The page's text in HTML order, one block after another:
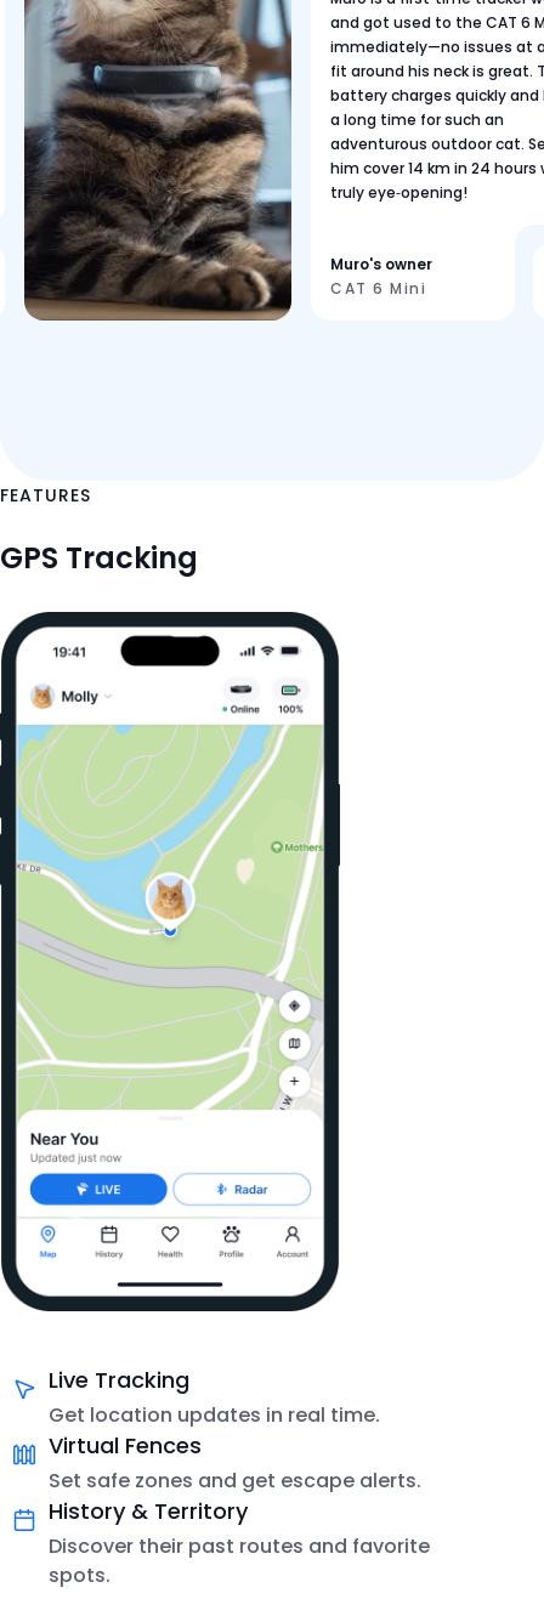
and got used to the CAT 6
immediately—no issues at
fit around his neck is great.
battery charges quickly
a long time for such an
adventurous outdoor cat.
him cover 14 km in 24 hours
truly eye‑opening!
Muro's owner
CAT 6 Mini
FEATURES
GPS Tracking
Live Tracking
Get location updates in real time.
Virtual Fences
Set safe zones and get escape alerts.
History & Territory
Discover their past routes and favorite
spots.